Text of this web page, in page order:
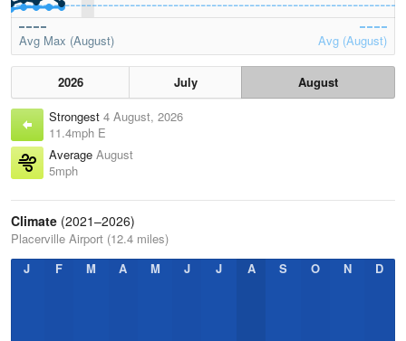
Avg Max (August) Avg (August)
2026 July
August
Strongest 4 August, 2026
11.4mph E
Average August
5mph
Climate (2021–2026)
Placerville Airport (12.4 miles)
J
F M A M J J A S O N D